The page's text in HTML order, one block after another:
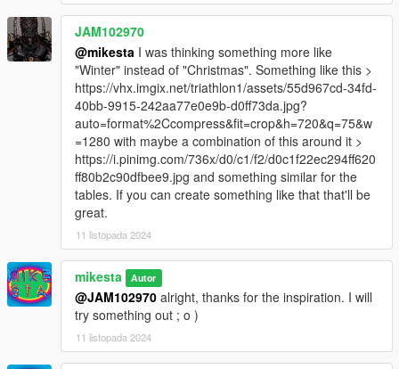
JAM102970
@mikesta I was thinking something more like
"Winter" instead of "Christmas". Something like this >
https://vhx.imgix.net/triathlon1/assets/55d967cd-34fd-
40bb-9915-242aa77e0e9b-d0ff73da.jpg?
auto=format%2Ccompress&fit=crop&h=720&q=75&w
=1280 with maybe a combination of this around it >
https://i.pinimg.com/736x/d0/c1/f2/d0c1f22ec294ff620
ff80b2c90dfbee9.jpg and something similar for the
tables. If you can create something like that that'll be
great.
11 listopada 2024
mikesta Autor
@JAM102970 alright, thanks for the inspiration. I will
try something out ; o )
11 listopada 2024